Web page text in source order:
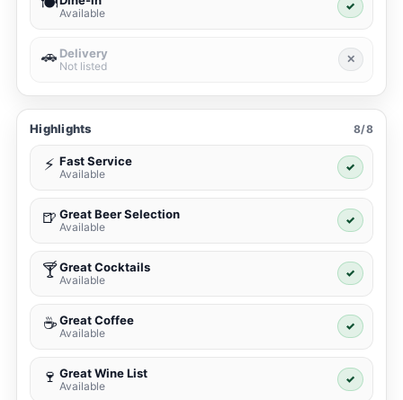
Available
✓
🚗 Delivery
Not listed
✕
Highlights 8/8
⚡ Fast Service
Available
✓
🍺 Great Beer Selection
Available
✓
🍸Great Cocktails
Available
✓
☕ Great Coffee
Available
✓
🍷 Great Wine List
Available
✓